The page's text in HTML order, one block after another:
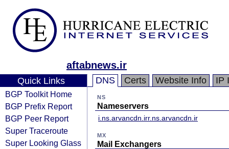
aftabnews.ir
Quick Links
BGP Toolkit Home
BGP Prefix Report
BGP Peer Report
Super Traceroute
Super Looking Glass
DNS Certs Website Info IP
NS
Nameservers
i.ns.arvancdn.irr.ns.arvancdn.ir
MX
Mail Exchangers